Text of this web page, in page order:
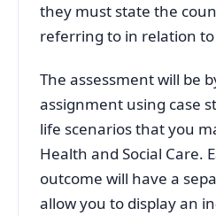
they must state the
referring to in relation
The assessment will be
assignment using case
life scenarios that you
Health and Social Care.
outcome will have a
allow you to display an